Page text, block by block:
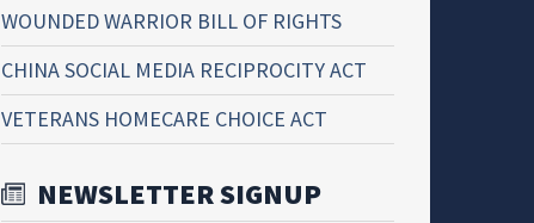
WOUNDED WARRIOR BILL OF RIGHTS
CHINA SOCIAL MEDIA RECIPROCITY ACT
VETERANS HOMECARE CHOICE ACT
NEWSLETTER SIGNUP